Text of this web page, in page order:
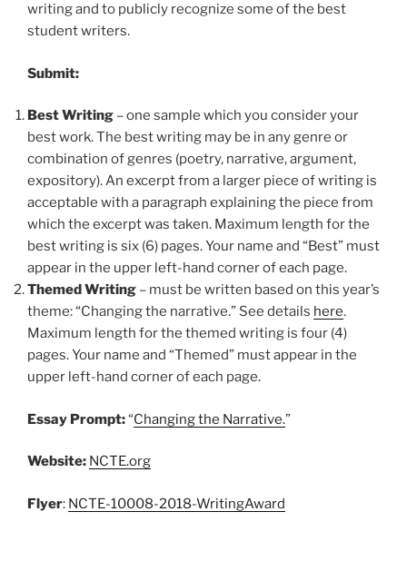
writing and to publicly recognize some of the best
student writers.
Submit:
Best Writing – one sample which you consider your
best work. The best writing may be in any genre or
combination of genres (poetry, narrative, argument,
expository). An excerpt from a larger piece of writing is
acceptable with a paragraph explaining the piece from
which the excerpt was taken. Maximum length for the
best writing is six (6) pages. Your name and “Best” must
appear in the upper left-hand corner of each page.
Themed Writing – must be written based on this year’s
theme: “Changing the narrative.” See details here.
Maximum length for the themed writing is four (4)
pages. Your name and “Themed” must appear in the
upper left-hand corner of each page.
Essay Prompt:“Changing the Narrative.”
Website: NCTE.org
Flyer: NCTE-10008-2018-WritingAward